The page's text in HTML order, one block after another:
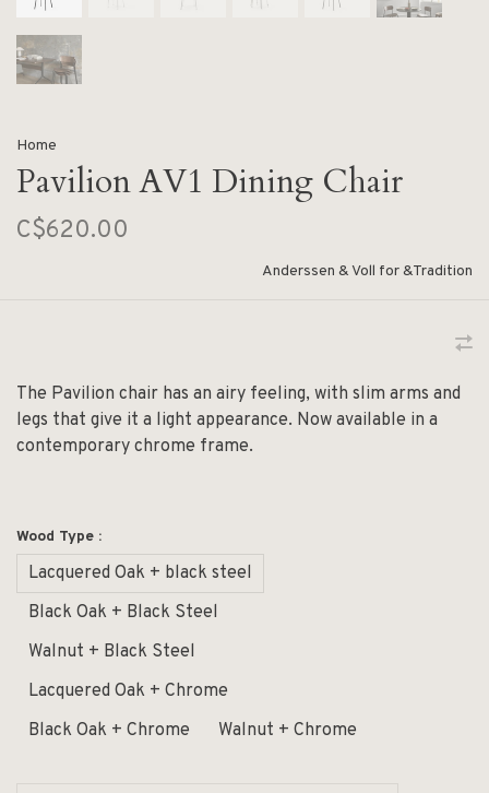
Home
Pavilion AV1 Dining Chair
C$620.00
Anderssen & Voll for &Tradition
The Pavilion chair has an airy feeling, with slim arms and
legs that give it a light appearance. Now available in a
contemporary chrome frame.
Wood Type :
Lacquered Oak + black steel
Black Oak + Black Steel
Walnut + Black Steel
Lacquered Oak + Chrome
Black Oak + Chrome
Walnut + Chrome